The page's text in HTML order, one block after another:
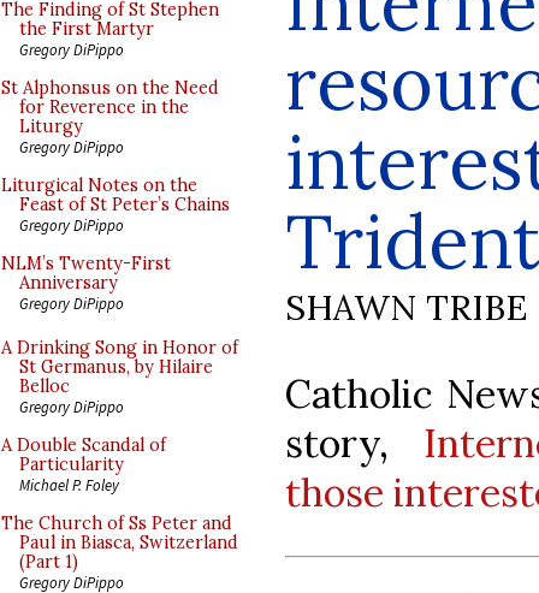
The Finding of St Stephen
the First Martyr
Gregory DiPippo
St Alphonsus on the Need
for Reverence in the
Liturgy
Gregory DiPippo
Liturgical Notes on the
Feast of St Peter’s Chains
Gregory DiPippo
NLM’s Twenty-First
Anniversary
Gregory DiPippo
A Drinking Song in Honor of
St Germanus, by Hilaire
Belloc
Gregory DiPippo
A Double Scandal of
Particularity
Michael P. Foley
The Church of Ss Peter and
Paul in Biasca, Switzerland
(Part 1)
Gregory DiPippo
SHAWN TRIBE
Catholic
story,
those